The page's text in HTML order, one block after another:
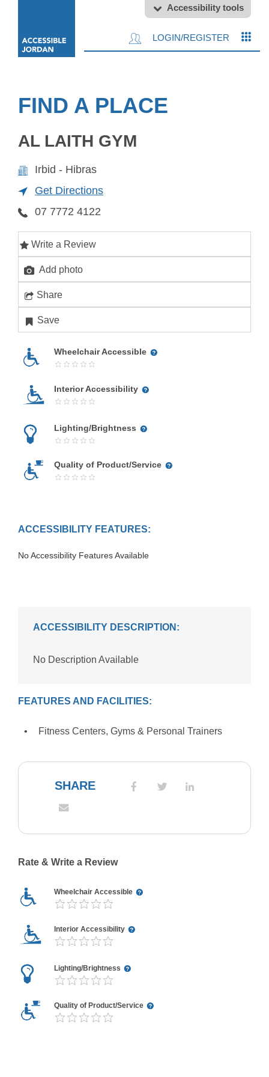
Accessibility tools
LOGIN/REGISTER
FIND A PLACE
AL LAITH GYM
Irbid - Hibras
Get Directions
07 7772 4122
Write a Review
Add photo
Share
Save
Wheelchair Accessible
Interior Accessibility
Lighting/Brightness
Quality of Product/Service
ACCESSIBILITY FEATURES:
No Accessibility Features Available
ACCESSIBILITY DESCRIPTION:
No Description Available
FEATURES AND FACILITIES:
Fitness Centers, Gyms & Personal Trainers
SHARE
Rate & Write a Review
Wheelchair Accessible
Interior Accessibility
Lighting/Brightness
Quality of Product/Service